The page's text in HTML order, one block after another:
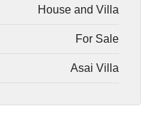
House and Villa
For Sale
Asai Villa